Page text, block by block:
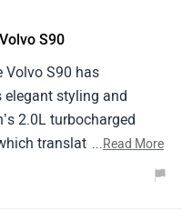
S90
Volvo S90 has
styling and
2.0L turbocharged
translates to
every journey a
...Read More